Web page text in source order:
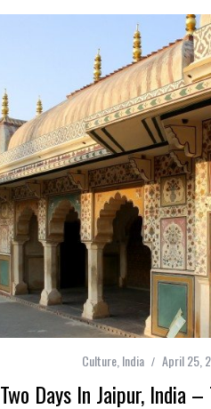
Culture,India April 25,
Two Days In Jaipur, India